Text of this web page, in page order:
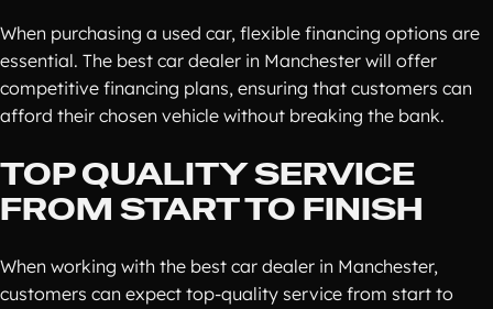
When purchasing a used car, flexible financing options are
essential. The best car dealer in Manchester will offer
competitive financing plans, ensuring that customers can
afford their chosen vehicle without breaking the bank.
TOP QUALITY SERVICE
FROM START TO FINISH
When working with the best car dealer in Manchester,
customers can expect top-quality service from start to